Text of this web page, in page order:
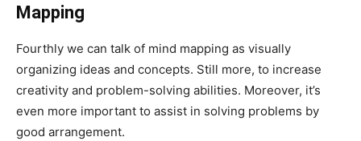
Mapping
Fourthly we can talk of mind mapping as visually
organizing ideas and concepts. Still more, to increase
creativity and problem-solving abilities. Moreover, it’s
even more important to assist in solving problems by
good arrangement.